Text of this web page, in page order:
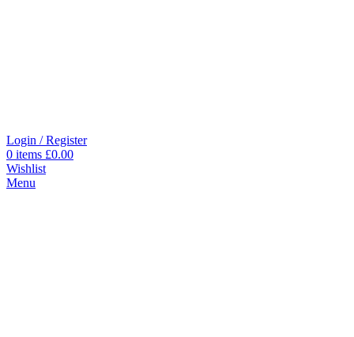
Login / Register
0 items £0.00
Wishlist
Menu